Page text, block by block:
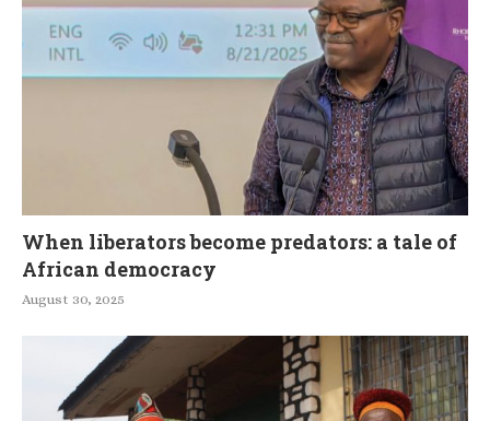
When liberators become predators: a tale of
African democracy
August 30, 2025